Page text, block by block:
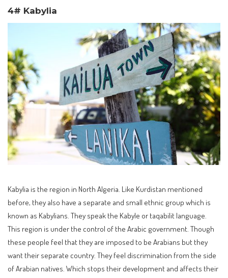
4# Kabylia
Kabylia is the region in North Algeria. Like Kurdistan mentioned
before, they also have a separate and small ethnic group which is
known as Kabylians. They speak the Kabyle or taqabilit language.
This region is under the control of the Arabic government. Though
these people feel that they are imposed to be Arabians but they
want their separate country. They feel discrimination from the side
of Arabian natives. Which stops their development and affects their